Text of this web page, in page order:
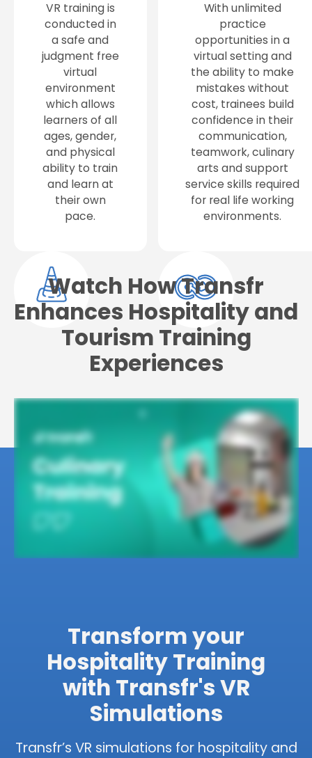
VR training is
conducted in
a safe and
judgment free
virtual
environment
which allows
learners of all
ages, gender,
and physical
ability to train
and learn at
their own
pace.
With unlimited
practice
opportunities in a
virtual setting and
the ability to make
mistakes without
cost, trainees build
confidence in their
communication,
teamwork, culinary
arts and support
service skills required
for real life working
environments.
Watch How Transfr
Enhances Hospitality and
Tourism Training
Experiences
Transform your
Hospitality Training
with Transfr's VR
Simulations
Transfr’s VR simulations for hospitality and